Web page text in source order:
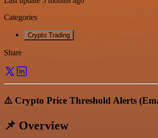
Categories
Crypto Trading
Share
⚠️ Crypto Price Threshold Alerts
📌 Overview